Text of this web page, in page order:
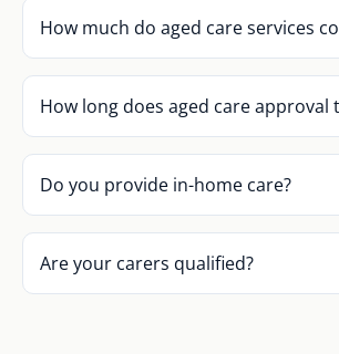
How much do aged care services
How long does aged care approval
Do you provide in-home care?
Are your carers qualified?